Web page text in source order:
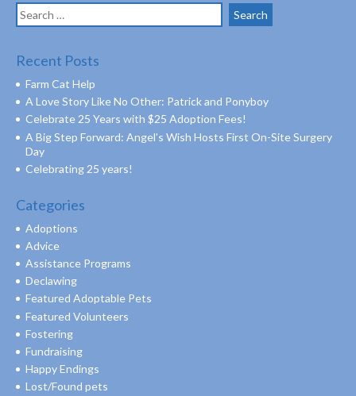
Search
for:
Recent Posts
Farm Cat Help
A Love Story Like No Other: Patrick and Ponyboy
Celebrate 25 Years with $25 Adoption Fees!
A Big Step Forward: Angel’s Wish Hosts First On-Site Surgery
Day
Celebrating 25 years!
Categories
Adoptions
Advice
Assistance Programs
Declawing
Featured Adoptable Pets
Featured Volunteers
Fostering
Fundraising
Happy Endings
Lost/Found pets